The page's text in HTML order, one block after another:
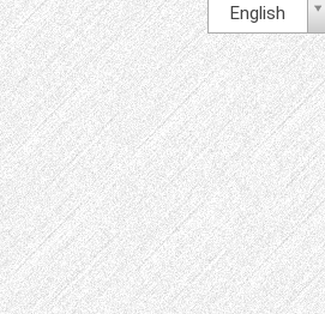
English